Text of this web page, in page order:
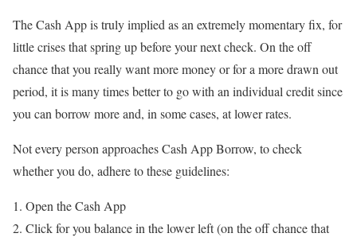
The Cash App is truly implied as an extremely momentary fix, for
little crises that spring up before your next check. On the off
chance that you really want more money or for a more drawn out
period, it is many times better to go with an individual credit since
you can borrow more and, in some cases, at lower rates.
Not every person approaches Cash App Borrow, to check
whether you do, adhere to these guidelines:
Open the Cash App
Click for you balance in the lower left (on the off chance that